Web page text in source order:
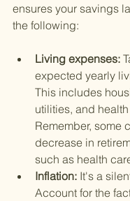
ensures your savings
the following:
Living expenses:
expected yearly
This includes
utilities, and
Remember, some
decrease in
such as health
Inflation: It's a
Account for the